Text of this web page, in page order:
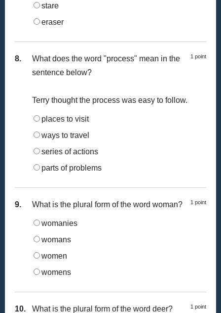
stare
eraser
8. 1 point
What does the word "process" mean in the
sentence below?
Terry thought the process was easy to follow.
places to visit
ways to travel
series of actions
parts of problems
9. 1 point
What is the plural form of the word woman?
womanies
womans
women
womens
10. 1 point
What is the plural form of the word deer?